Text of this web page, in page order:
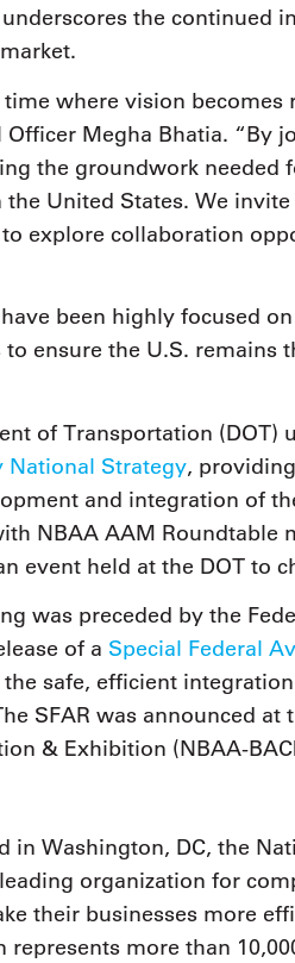
the continued
where vision becomes
Megha Bhatia. “By
the groundwork needed
United States. We
explore collaboration
been highly focused
ensure the U.S. remains
of Transportation (DOT)
Strategy,
and integration of
NBAA AAM Roundtable
event held at the DOT to
was preceded by the
of a Special Federal
safe, efficient
SFAR was announced at
& Exhibition (NBAA-
in Washington, DC, the
organization for
their businesses more
represents more than